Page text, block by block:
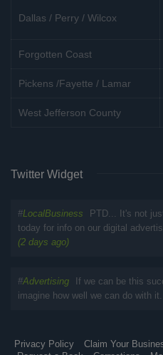
Dallas / Perry / Wilcox
Forgotten Coast
Pickens /Fayette / Lamar
West Jefferson County
Twitter Widget
#LocalBusiness
PTD... It's not
today for info on our digital
(2 days ago)
#Advertising
If we can be this
imagine how well we can do with
Privacy Policy Claim Your